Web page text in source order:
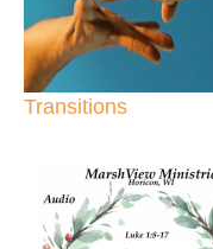
Transitions